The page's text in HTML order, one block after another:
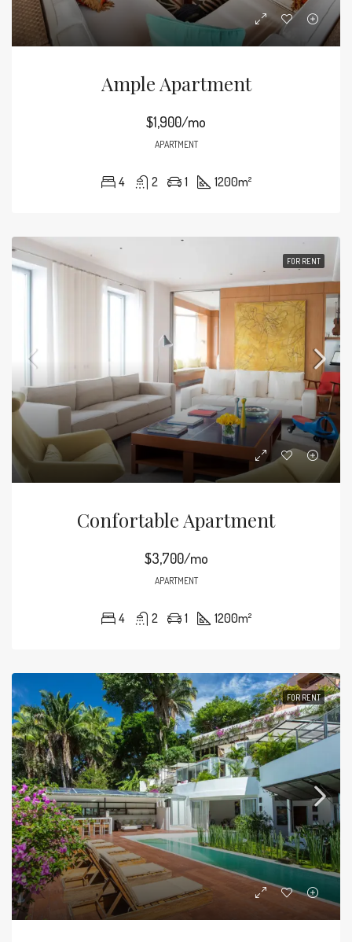
Ample Apartment
$1,900/mo
APARTMENT
4 2 1 1200m²
FOR RENT
Confortable Apartment
$3,700/mo
APARTMENT
4 2 1 1200m²
FOR RENT